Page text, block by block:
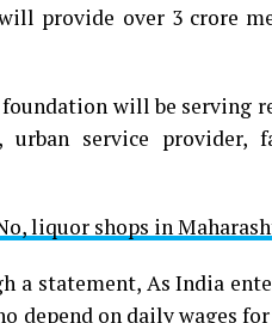
provide over 3 crore
will be serving
urban service
liquor shops in
a statement, As India
depend on daily wages